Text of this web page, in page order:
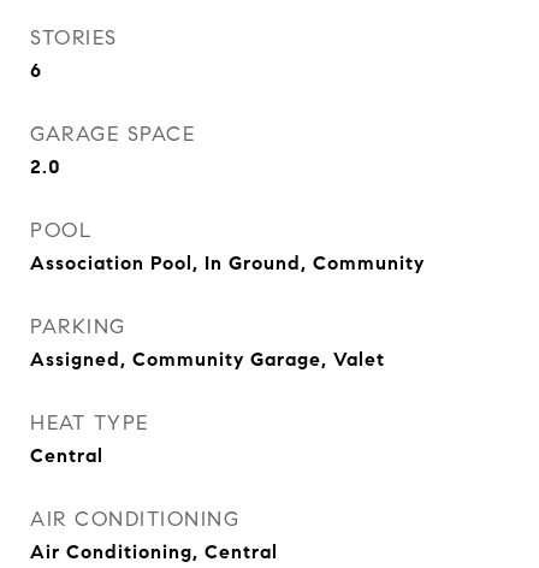
STORIES
6
GARAGE SPACE
2.0
POOL
Association Pool, In Ground, Community
PARKING
Assigned, Community Garage, Valet
HEAT TYPE
Central
AIR CONDITIONING
Air Conditioning, Central